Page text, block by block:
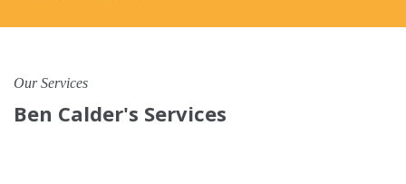
Our Services
Ben Calder's Services